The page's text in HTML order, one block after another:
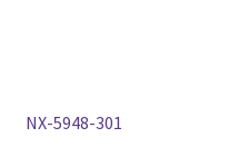
NX-5948-301